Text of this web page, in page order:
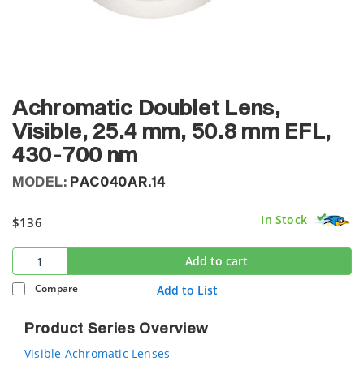
Achromatic Doublet Lens,
Visible, 25.4 mm, 50.8 mm EFL,
430-700 nm
MODEL: PAC040AR.14
$136 In Stock
Add to cart
Compare Add to List
Product Series Overview
Visible Achromatic Lenses